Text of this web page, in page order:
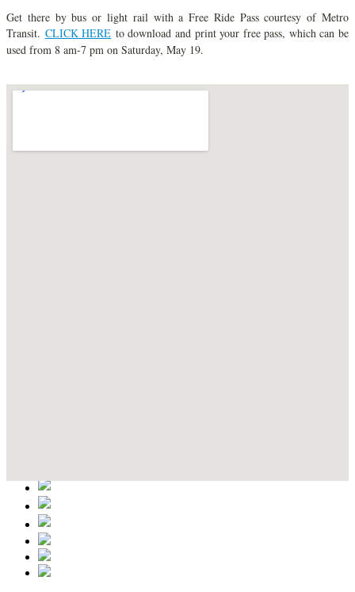
Get there by bus or light rail with a Free Ride Pass courtesy of Metro
Transit. CLICK HERE to download and print your free pass, which can be
used from 8 am-7 pm on Saturday, May 19.